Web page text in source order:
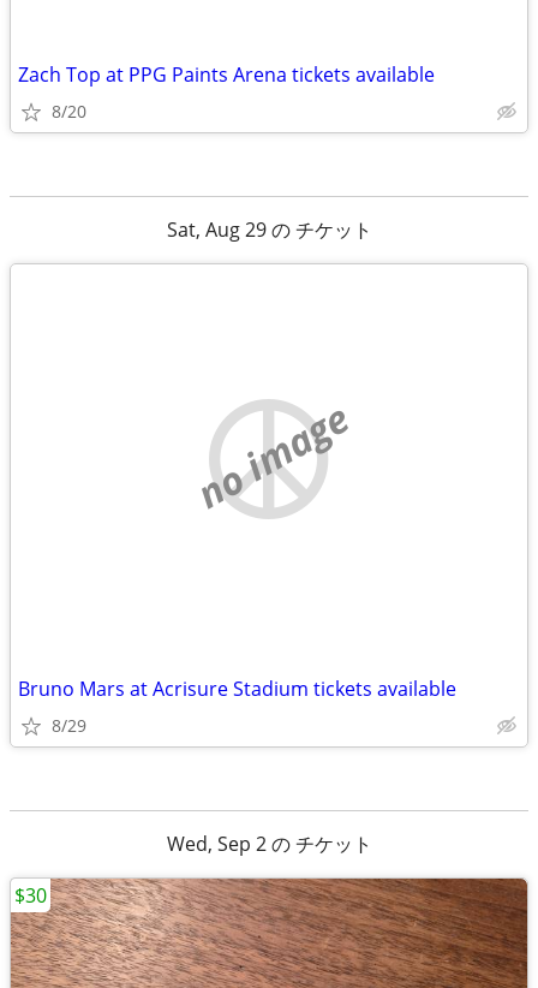
Zach Top at PPG Paints Arena tickets available
8/20
Sat, Aug 29 の チケット
no image
Bruno Mars at Acrisure Stadium tickets available
8/29
Wed, Sep 2 の チケット
$30